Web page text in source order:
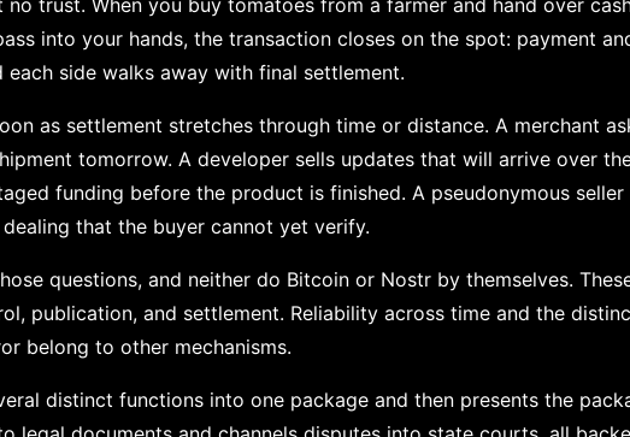
into your hands, the transaction closes on the spot: payment
side walks away with final settlement.
as settlement stretches through time or distance. A merchant
tomorrow. A developer sells updates that will arrive over
funding before the product is finished. A pseudonymous seller
that the buyer cannot yet verify.
questions, and neither do Bitcoin or Nostr by themselves.
publication, and settlement. Reliability across time and the
belong to other mechanisms.
distinct functions into one package and then presents the